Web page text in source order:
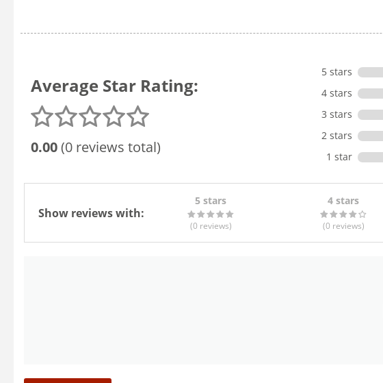
Average Star Rating:
0.00(0 reviews total)
5 stars
4 stars
3 stars
2 stars
1 star
Show reviews with:
5 stars
(0 reviews)
4 stars
(0 reviews)